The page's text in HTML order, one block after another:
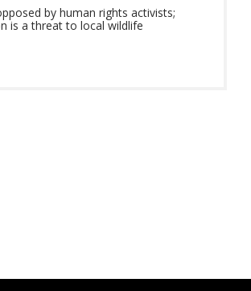
by human rights activists;
is a threat to local wildlife